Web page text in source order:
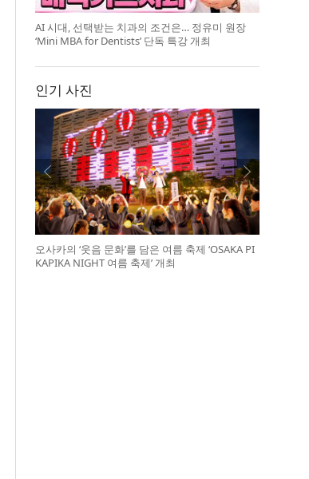
AI 시대, 선택받는 치과의 조건은… 정유미 원장
‘Mini MBA for Dentists’ 단독 특강 개최
인기 사진
오사카의 ‘웃음 문화’를 담은 여름 축제 ‘OSAKA PI
KAPIKA NIGHT 여름 축제’ 개최